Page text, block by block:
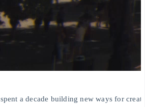
a decade building new ways for